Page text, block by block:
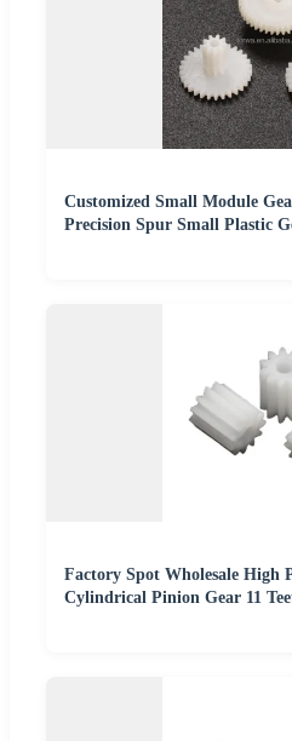
Customized Small Module
Precision Spur Small Plastic
Factory Spot Wholesale High
Cylindrical Pinion Gear 11